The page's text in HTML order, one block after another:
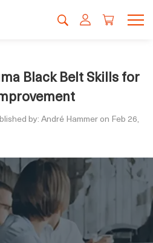
Black Belt Skills for
by: André Hammer on Feb 26,